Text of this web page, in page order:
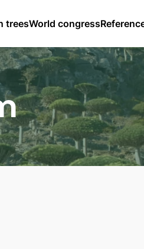
treesWorld congress